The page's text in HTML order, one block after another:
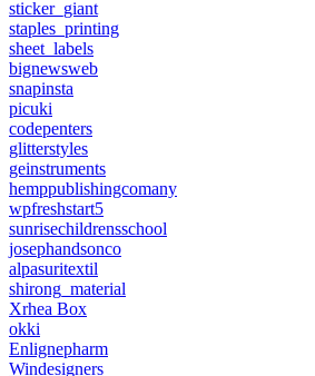
sticker_giant
staples_printing
sheet_labels
bignewsweb
snapinsta
picuki
codepenters
glitterstyles
geinstruments
hemppublishingcomany
wpfreshstart5
sunrisechildrensschool
josephandsonco
alpasuritextil
shirong_material
Xrhea Box
okki
Enlignepharm
Windesigners